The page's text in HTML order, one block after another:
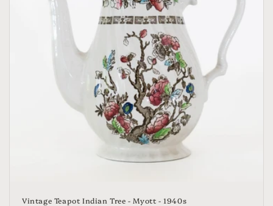
Vintage Teapot Indian Tree - Myott - 1940s